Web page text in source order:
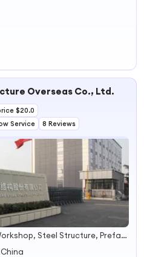
Overseas Co., Ltd.
$20.0
Service 8 Reviews
Warehouse, Workshop, Steel Structure, Prefabricated House, Steel Structure Building, Prefab Building, Building Material, Container House, Prefabricated Steel Structure, Building Steel Frame